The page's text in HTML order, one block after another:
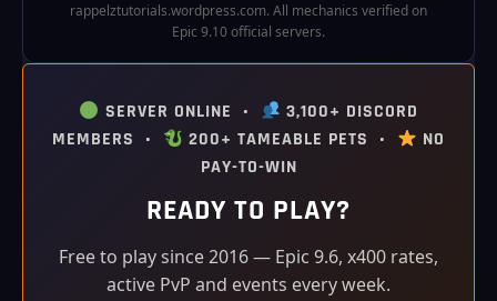
rappelztutorials.wordpress.com. All mechanics verified on
Epic 9.10 official servers.
SERVER ONLINE •
3,100+ DISCORD
MEMBERS •
200+ TAMEABLE PETS •
NO
PAY-TO-WIN
READY TO PLAY?
Free to play since 2016 — Epic 9.6, x400 rates,
active PvP and events every week.